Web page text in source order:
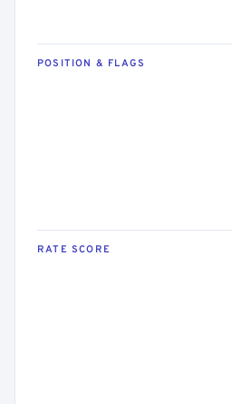
POSITION & FLAGS
RATE SCORE